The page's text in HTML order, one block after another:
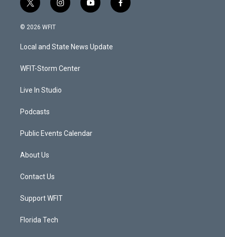
t
w
i
t
e
i
n
a
g
a
y
o
u
b
f
a
© 2026 WFIT
Local and State News Update
WFIT-Storm Center
Live In Studio
Podcasts
Public Events Calendar
About Us
Contact Us
Support WFIT
Florida Tech